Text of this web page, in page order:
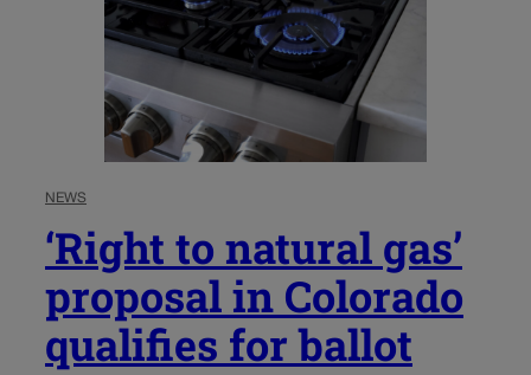
NEWS
‘Right to natural gas’
proposal in Colorado
qualifies for ballot